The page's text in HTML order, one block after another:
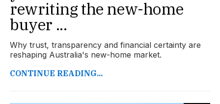
rewriting the new-home
buyer ...
Why trust, transparency and financial certainty are
reshaping Australia's new-home market.
CONTINUE READING...